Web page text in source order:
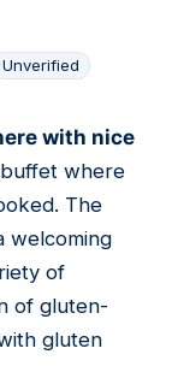
Unverified
with nice
where
The
welcoming
of
of gluten-
gluten